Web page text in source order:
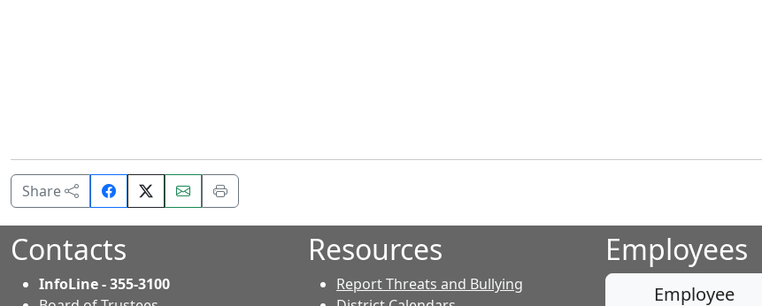
Share
Share
on
Email
this
Print
this
Contacts
InfoLine - 355-3100
Resources
Report Threats and Bullying
Employees
Employee